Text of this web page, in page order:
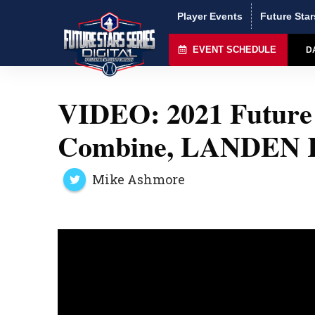
Player Events Future
EVENT SCHEDULE
VIDEO: 2021
Combine, LANDEN
Mike Ashmore